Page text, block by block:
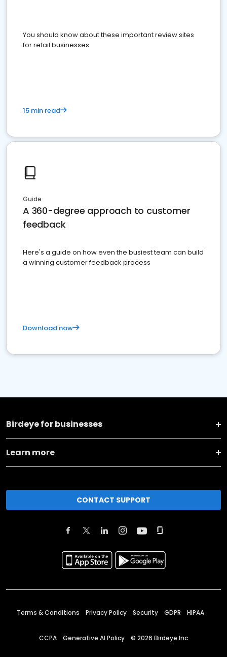
You should know about these important review sites
for retail businesses
15 min read
Guide
A 360-degree approach to customer
feedback
Here's a guide on how even the busiest team can build
a winning customer feedback process
Download now
Birdeye for businesses
Learn more
CONTACT SUPPORT
Terms & Conditions Privacy Policy Security GDPR HIPAA
CCPA Generative AI Policy © 2026 Birdeye Inc